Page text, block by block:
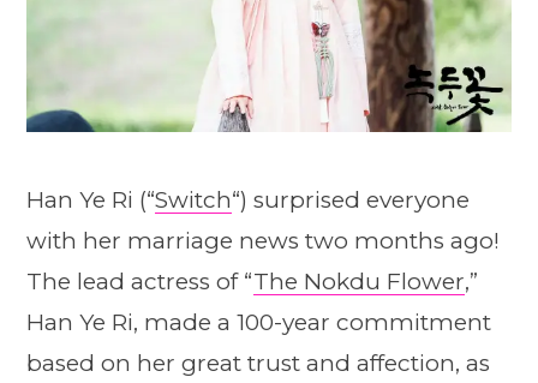
Han Ye Ri (“Switch“) surprised everyone
with her marriage news two months ago!
The lead actress of “The Nokdu Flower,”
Han Ye Ri, made a 100-year commitment
based on her great trust and affection, as